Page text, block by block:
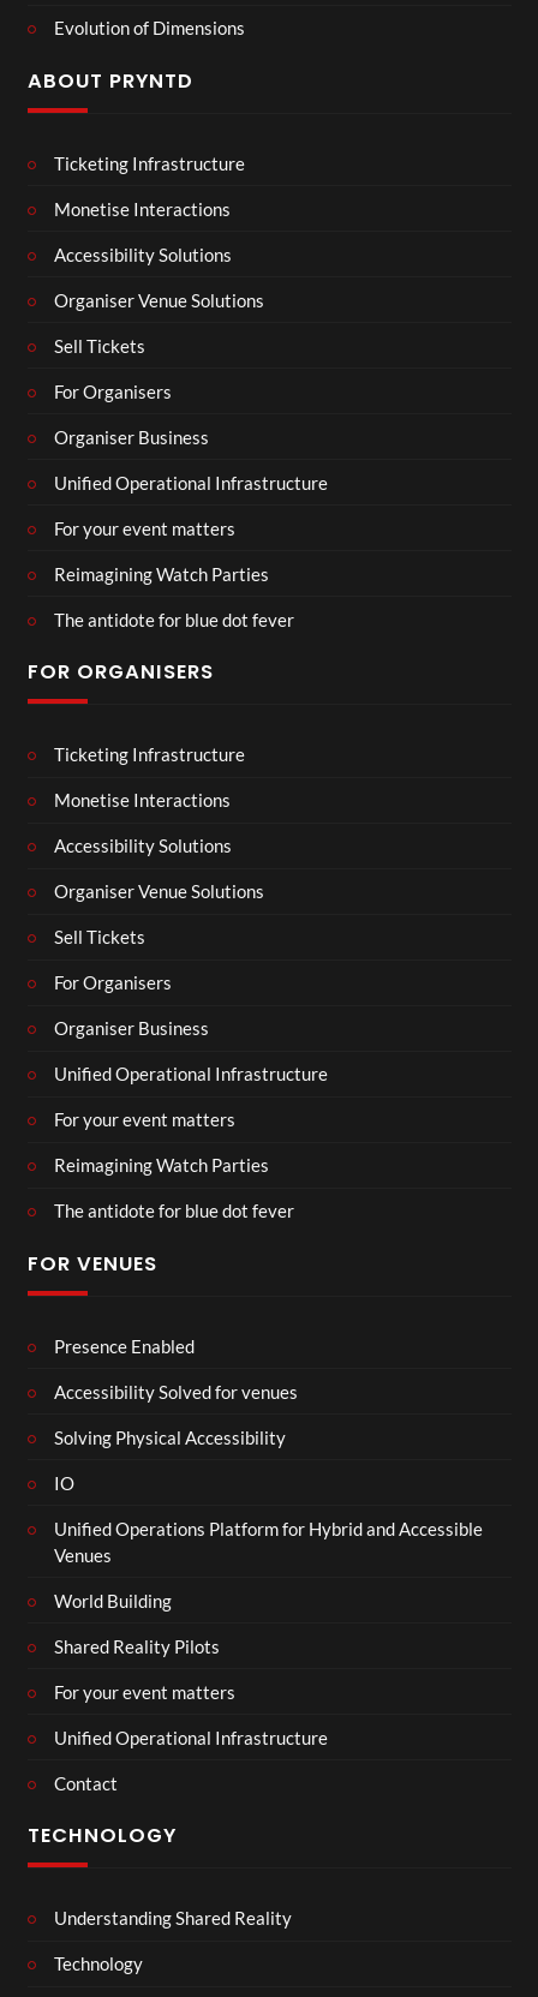
Evolution of Dimensions
ABOUT PRYNTD
Ticketing Infrastructure
Monetise Interactions
Accessibility Solutions
Organiser Venue Solutions
Sell Tickets
For Organisers
Organiser Business
Unified Operational Infrastructure
For your event matters
Reimagining Watch Parties
The antidote for blue dot fever
FOR ORGANISERS
Ticketing Infrastructure
Monetise Interactions
Accessibility Solutions
Organiser Venue Solutions
Sell Tickets
For Organisers
Organiser Business
Unified Operational Infrastructure
For your event matters
Reimagining Watch Parties
The antidote for blue dot fever
FOR VENUES
Presence Enabled
Accessibility Solved for venues
Solving Physical Accessibility
IO
Unified Operations Platform for Hybrid and Accessible
Venues
World Building
Shared Reality Pilots
For your event matters
Unified Operational Infrastructure
Contact
TECHNOLOGY
Understanding Shared Reality
Technology